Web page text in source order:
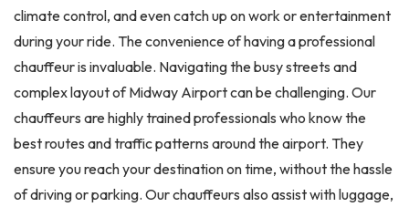
climate control, and even catch up on work or entertainment
during your ride. The convenience of having a professional
chauffeur is invaluable. Navigating the busy streets and
complex layout of Midway Airport can be challenging. Our
chauffeurs are highly trained professionals who know the
best routes and traffic patterns around the airport. They
ensure you reach your destination on time, without the hassle
of driving or parking. Our chauffeurs also assist with luggage,